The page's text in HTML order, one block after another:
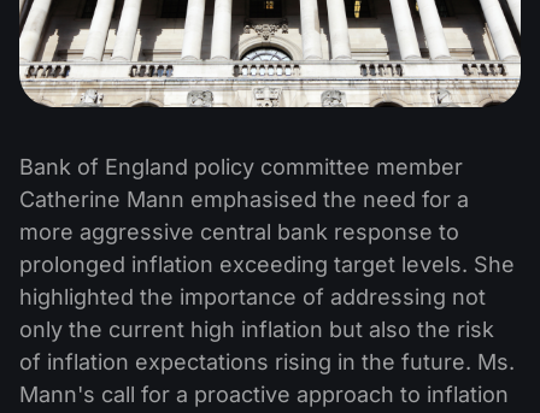
Bank of England policy committee member
Catherine Mann emphasised the need for a
more aggressive central bank response to
prolonged inflation exceeding target levels. She
highlighted the importance of addressing not
only the current high inflation but also the risk
of inflation expectations rising in the future. Ms.
Mann's call for a proactive approach to inflation